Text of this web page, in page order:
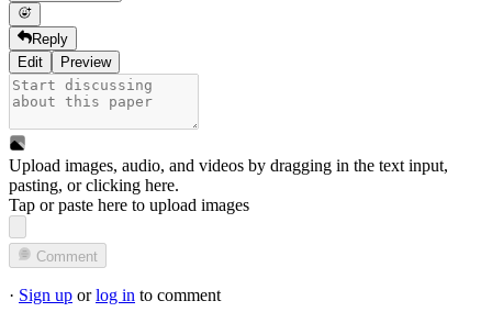
Reply
Edit
Preview
Upload images, audio, and videos by dragging in the text input,
pasting, orclicking here.
Tap or paste here to upload images
Comment
· Sign up orlog in to comment